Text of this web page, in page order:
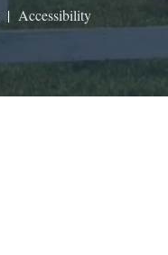
| Accessibility